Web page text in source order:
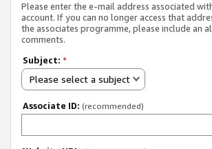
Please enter the e-mail address associated
account. If you can no longer access that
the associates programme, please include an
comments.
Subject: *
Please select a subject
Associate ID: (recommended)